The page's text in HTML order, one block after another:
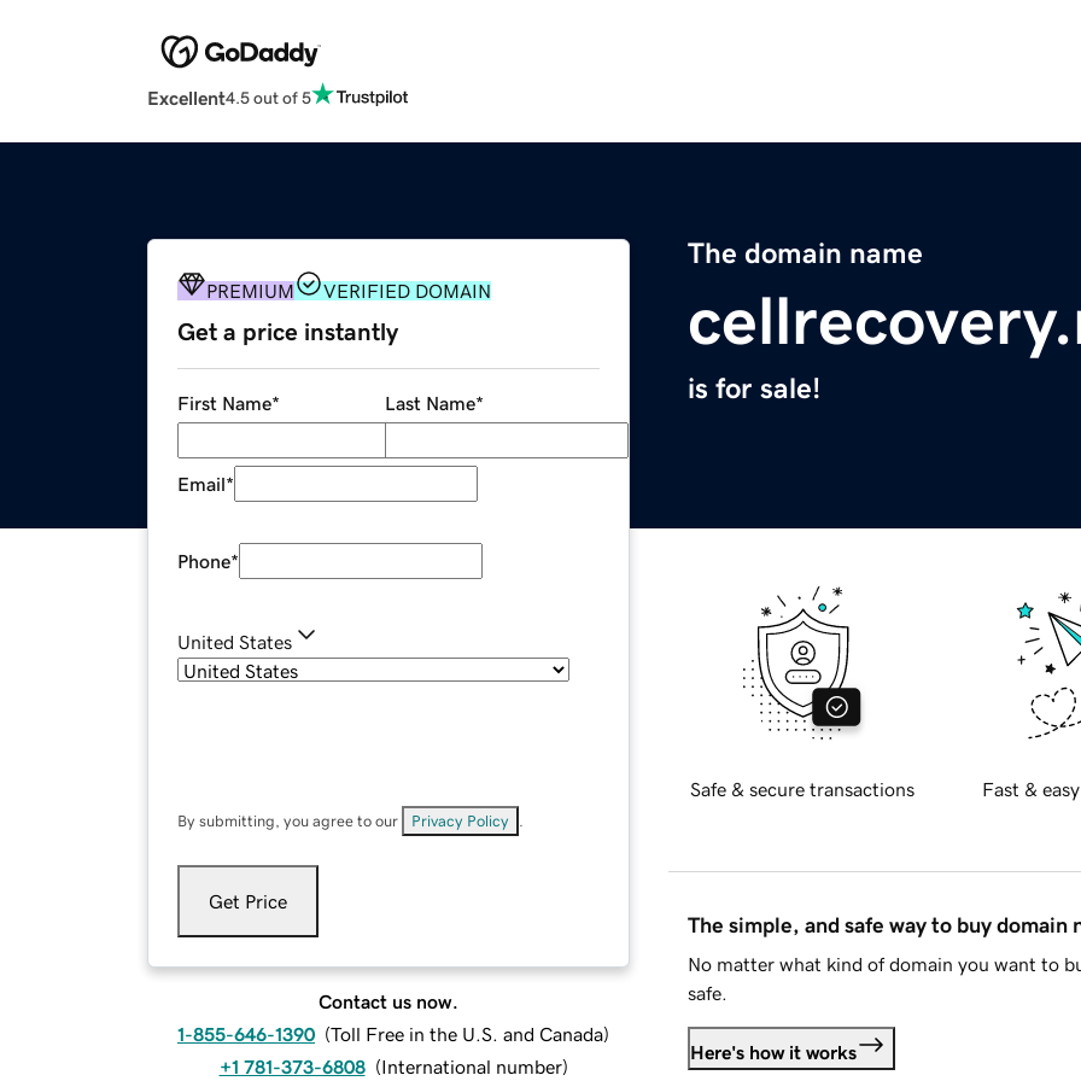
Excellent4.5 out of 5
The domain name
is for sale!
PREMIUM VERIFIED DOMAIN
Get a price instantly
First Name* Last Name*
Email*
Phone*
United States
By submitting, you agree to our Privacy Policy
Get Price
Contact us now.
1-855-646-1390 (Toll Free in the U.S. and Canada)
+1 781-373-6808 (International number)
Safe & secure transactions Fast &
The simple, and safe way to buy domain
No matter what kind of domain you want to
safe.
Here's how it works